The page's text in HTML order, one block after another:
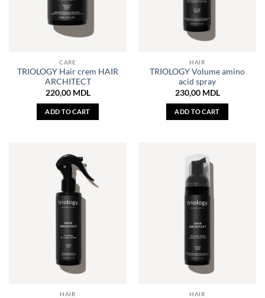
CARE
TRIOLOGY Hair crem HAIR
ARCHITECT
220,00 MDL
ADD TO CART
HAIR
TRIOLOGY Volume amino
acid spray
230,00 MDL
ADD TO CART
HAIR HAIR